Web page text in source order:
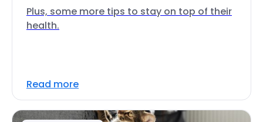
Plus, some more tips to stay on top of their
health.
Read more